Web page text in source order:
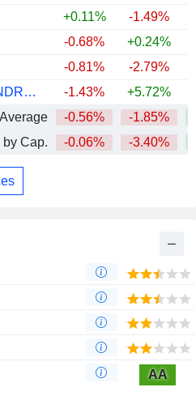
+0.11% -1.49%
-0.68% +0.24%
-0.81% -2.79%
MAHINDRA & MAHINDRA LIMITED
-1.43% +5.72%
Average
-0.56% -1.85%
Cap.
-0.06% -3.40%
AA